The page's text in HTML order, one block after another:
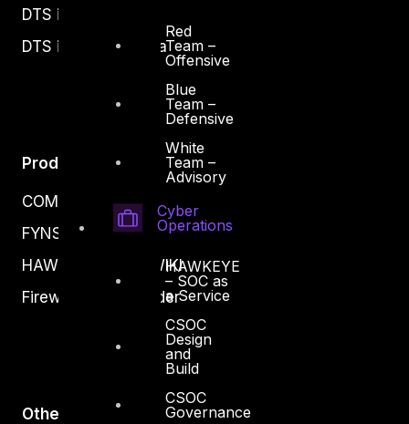
Red
Team –
Offensive
Blue
Team –
Defensive
White
Team –
Advisory
Cyber
Operations
HAWKEYE
– SOC as
a Service
CSOC
Design
and
Build
CSOC
Governance
DTS in Kuwait
DTS in Saudi Arabia
Products
COMPLYAN
FYNSEC
HAWKEYE CSOC WIKI
Firewall Policy Builder
Other